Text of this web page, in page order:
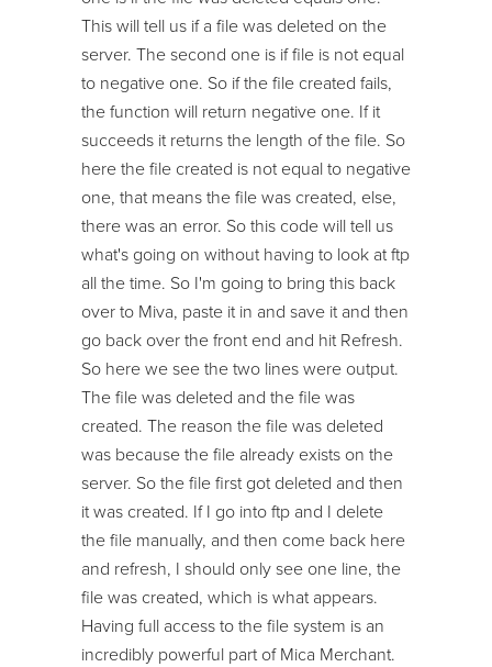
This will tell us if a file was deleted on the
server. The second one is if file is not equal
to negative one. So if the file created fails,
the function will return negative one. If it
succeeds it returns the length of the file. So
here the file created is not equal to negative
one, that means the file was created, else,
there was an error. So this code will tell us
what's going on without having to look at ftp
all the time. So I'm going to bring this back
over to Miva, paste it in and save it and then
go back over the front end and hit Refresh.
So here we see the two lines were output.
The file was deleted and the file was
created. The reason the file was deleted
was because the file already exists on the
server. So the file first got deleted and then
it was created. If I go into ftp and I delete
the file manually, and then come back here
and refresh, I should only see one line, the
file was created, which is what appears.
Having full access to the file system is an
incredibly powerful part of Mica Merchant.